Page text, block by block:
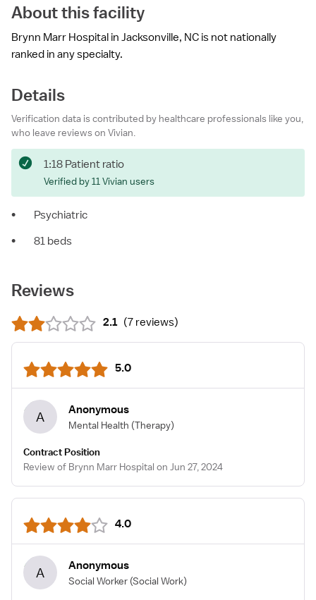
About this facility
Brynn Marr Hospital in Jacksonville, NC is not nationally
ranked in any specialty.
Details
Verification data is contributed by healthcare professionals like you,
who leave reviews on Vivian.
1:18 Patient ratio
Verified by 11 Vivian users
•
Psychiatric
•
81 beds
Reviews
2.1 (7 reviews)
5.0
A Anonymous
Mental Health (Therapy)
Contract Position
Review of Brynn Marr Hospital on Jun 27, 2024
4.0
A Anonymous
Social Worker (Social Work)